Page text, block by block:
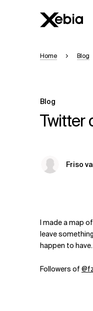
Home Blog
Blog
Twitter
Friso
I made a map
leave
happen to
Followers of